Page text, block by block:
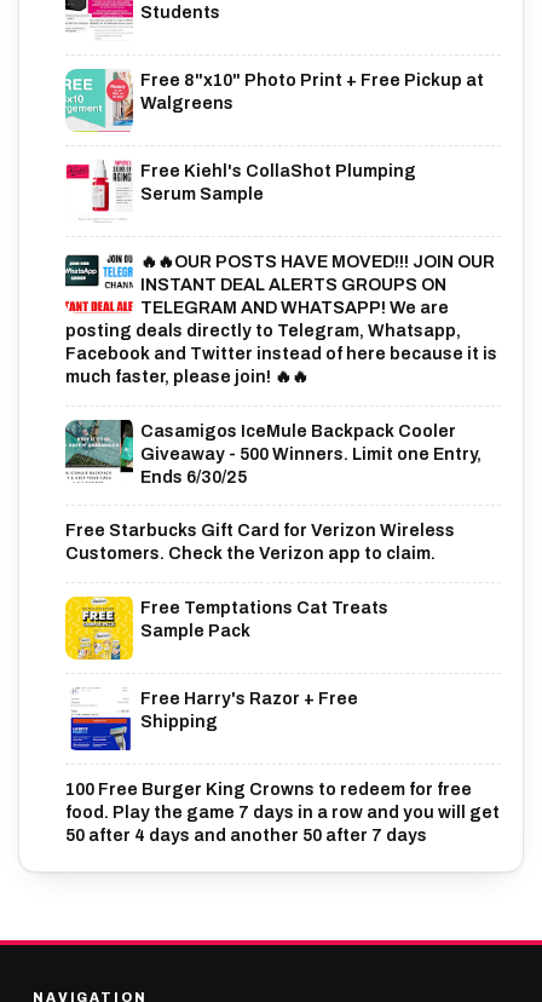
Students
Free 8"x10" Photo Print + Free Pickup at
Walgreens
Free Kiehl's CollaShot Plumping
Serum Sample
🔥🔥OUR POSTS HAVE MOVED!!! JOIN OUR
INSTANT DEAL ALERTS GROUPS ON
TELEGRAM AND WHATSAPP! We are
posting deals directly to Telegram, Whatsapp,
Facebook and Twitter instead of here because it is
much faster, please join! 🔥🔥
Casamigos IceMule Backpack Cooler
Giveaway - 500 Winners. Limit one Entry,
Ends 6/30/25
Free Starbucks Gift Card for Verizon Wireless
Customers. Check the Verizon app to claim.
Free Temptations Cat Treats
Sample Pack
Free Harry's Razor + Free
Shipping
100 Free Burger King Crowns to redeem for free
food. Play the game 7 days in a row and you will get
50 after 4 days and another 50 after 7 days
NAVIGATION